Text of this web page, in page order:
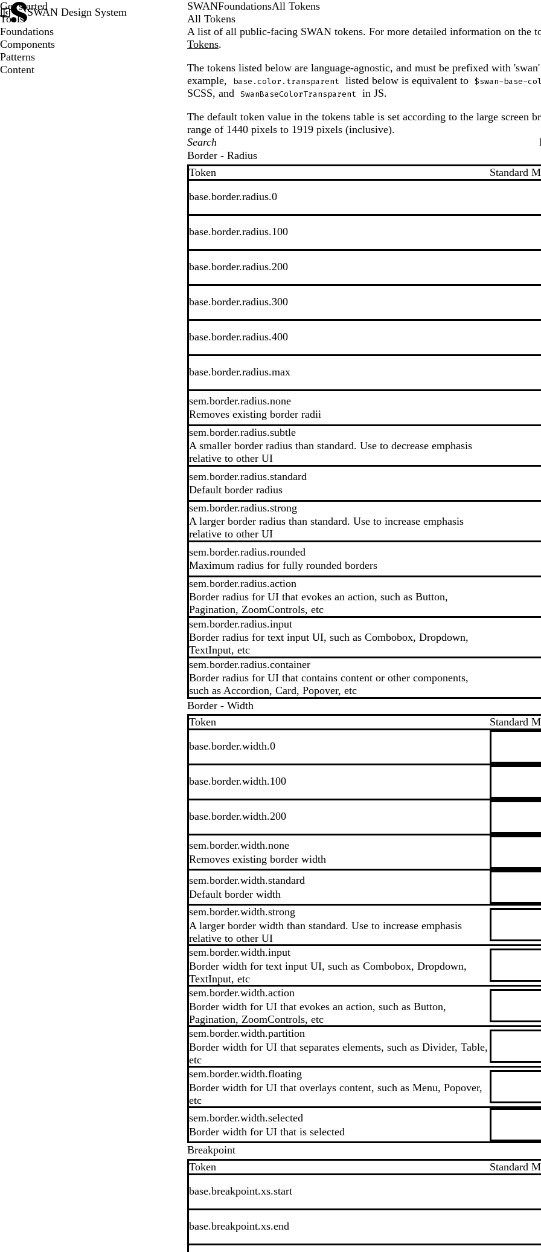
SWAN Design System
Get started
Tools
Foundations
Components
Patterns
Content
SWANFoundationsAll Tokens
All Tokens
A list of all public-facing SWAN tokens. For more detailed information on the
Tokens.
The tokens listed below are language-agnostic, and must be prefixed with
example,
base.color.transparent listed below is equivalent to $swan-base-
SCSS, and SwanBaseColorTransparent
in JS.
The default token value in the tokens table is set according to the large screen
range of 1440 pixels to 1919 pixels (inclusive).
Border - Radius
Token
Standard
base.border.radius.0
base.border.radius.100
base.border.radius.200
base.border.radius.300
base.border.radius.400
base.border.radius.max
sem.border.radius.none
Removes existing border radii
sem.border.radius.subtle
A smaller border radius than standard. Use to decrease emphasis
relative to other UI
sem.border.radius.standard
Default border radius
sem.border.radius.strong
A larger border radius than standard. Use to increase emphasis
relative to other UI
sem.border.radius.rounded
Maximum radius for fully rounded borders
sem.border.radius.action
Border radius for UI that evokes an action, such as Button,
Pagination, ZoomControls, etc
sem.border.radius.input
Border radius for text input UI, such as Combobox, Dropdown,
TextInput, etc
sem.border.radius.container
Border radius for UI that contains content or other components,
such as Accordion, Card, Popover, etc
Border - Width
Token
Standard
base.border.width.0
base.border.width.100
base.border.width.200
sem.border.width.none
Removes existing border width
sem.border.width.standard
Default border width
sem.border.width.strong
A larger border width than standard. Use to increase emphasis
relative to other UI
sem.border.width.input
Border width for text input UI, such as Combobox, Dropdown,
TextInput, etc
sem.border.width.action
Border width for UI that evokes an action, such as Button,
Pagination, ZoomControls, etc
sem.border.width.partition
Border width for UI that separates elements, such as Divider, Table,
etc
sem.border.width.floating
Border width for UI that overlays content, such as Menu, Popover,
etc
sem.border.width.selected
Border width for UI that is selected
Breakpoint
Token
Standard
base.breakpoint.xs.start
base.breakpoint.xs.end